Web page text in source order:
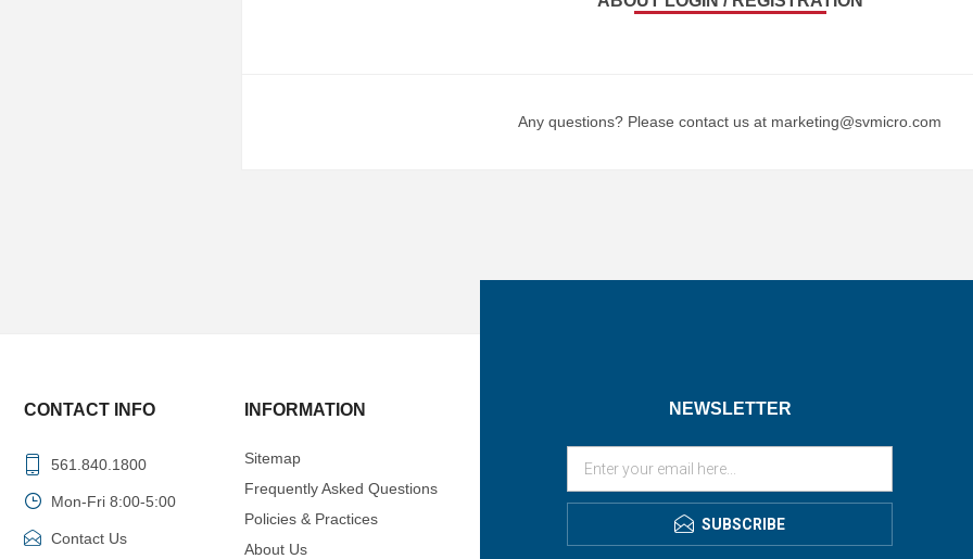
Any questions? Please contact us at marketing@svmicro.com
NEWSLETTER
SUBSCRIBE
CONTACT INFO
561.840.1800
Mon-Fri 8:00-5:00
Contact Us
INFORMATION
Sitemap
Frequently Asked Questions
Policies & Practices
About Us